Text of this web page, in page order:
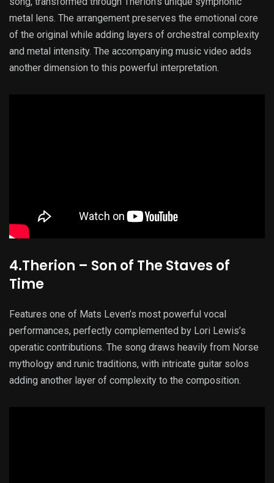
metal lens. The arrangement preserves the emotional core
of the original while adding layers of orchestral complexity
and metal intensity. The accompanying music video adds
another dimension to this powerful interpretation.
4.Therion – Son of The Staves of
Time
Features one of Mats Leven’s most powerful vocal
performances, perfectly complemented by Lori Lewis’s
operatic contributions. The song draws heavily from Norse
mythology and runic traditions, with intricate guitar solos
adding another layer of complexity to the composition.